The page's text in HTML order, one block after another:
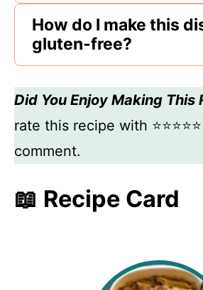
How do I make this
gluten-free?
Did You Enjoy Making This
rate this recipe with
comment.
📖 Recipe Card